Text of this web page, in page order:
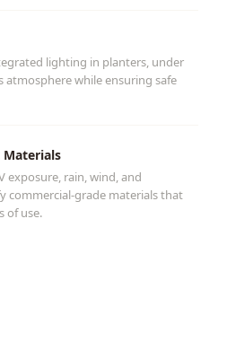
lighting in planters, under
atmosphere while ensuring safe
Materials
exposure, rain, wind, and
commercial-grade materials that
of use.